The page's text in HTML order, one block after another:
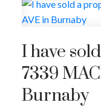
I have
7339
Burnaby